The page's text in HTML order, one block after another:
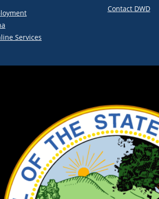
Services
Contact DWD